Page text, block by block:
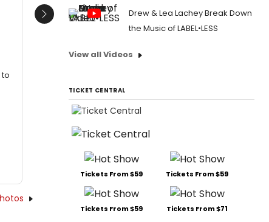
Next
Drew & Lea Lachey Break Down
the Music of LABEL•LESS
View all Videos
TICKET CENTRAL
Tickets From $59 Tickets From $59
Tickets From $59 Tickets From $71